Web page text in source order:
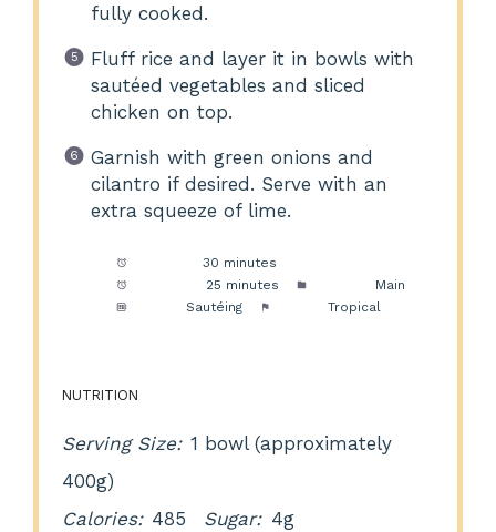
fully cooked.
Fluff rice and layer it in bowls with
sautéed vegetables and sliced
chicken on top.
Garnish with green onions and
cilantro if desired. Serve with an
extra squeeze of lime.
30 minutes
25 minutes
Main
Sautéing Tropical
NUTRITION
Serving Size: 1 bowl (approximately
400g)
Calories: 485 Sugar: 4g